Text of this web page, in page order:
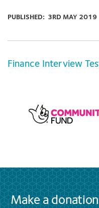
PUBLISHED: 3RD MAY 2019
Finance Interview
Make a